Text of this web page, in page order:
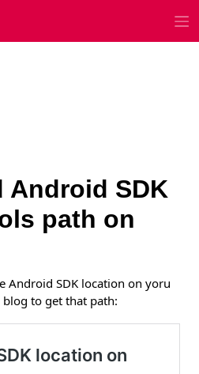
Android SDK
path on
Android SDK location on yoru
to get that path: